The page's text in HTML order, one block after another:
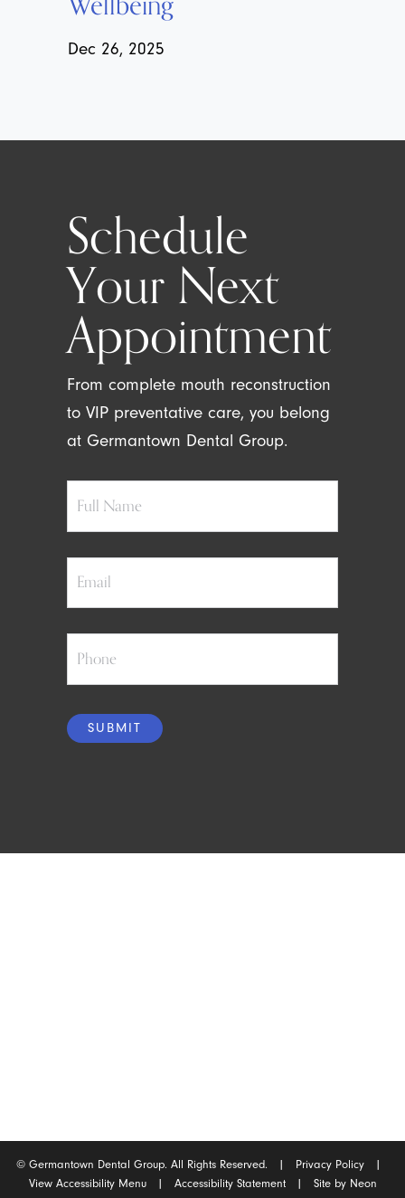
Dec 26, 2025
Schedule
Your Next
Appointment
From complete mouth reconstruction
to VIP preventative care, you belong
at Germantown Dental Group.
Full
Name
Email
Phone
© Germantown Dental Group. All Rights Reserved. | Privacy Policy |
View Accessibility Menu| Accessibility Statement| Site by Neon